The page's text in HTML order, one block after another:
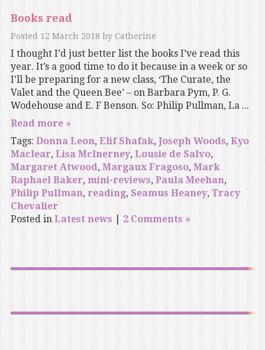
Books read
Posted 12 March 2018 by Catherine
I thought I’d just better list the books I’ve read this
year. It’s a good time to do it because in a week or so
I’ll be preparing for a new class, ‘The Curate, the
Valet and the Queen Bee’ – on Barbara Pym, P. G.
Wodehouse and E. F Benson. So: Philip Pullman, La ...
Read more »
Tags: Donna Leon, Elif Shafak, Joseph Woods, Kyo
Maclear, Lisa McInerney, Lousie de Salvo,
Margaret Atwood, Margaux Fragoso, Mark
Raphael Baker, mini-reviews, Paula Meehan,
Philip Pullman, reading, Seamus Heaney, Tracy
Chevalier
Posted in Latest news 2 Comments »